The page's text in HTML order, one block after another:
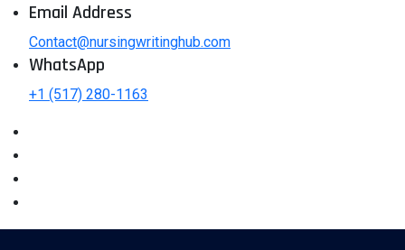
Email Address
Contact@nursingwritinghub.com
WhatsApp
+1 (517) 280-1163